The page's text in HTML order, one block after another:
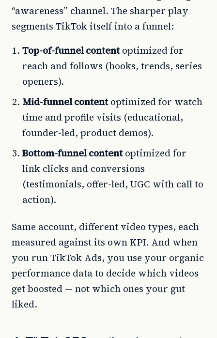
“awareness” channel. The sharper play
segments TikTok itself into a funnel:
Top-of-funnel contentoptimized for
reach and follows (hooks, trends, series
openers).
Mid-funnel contentoptimized for watch
time and profile visits (educational,
founder-led, product demos).
Bottom-funnel contentoptimized for
link clicks and conversions
(testimonials, offer-led, UGC with call to
action).
Same account, different video types, each
measured against its own KPI. And when
you run TikTok Ads, you use your organic
performance data to decide which videos
get boosted — not which ones your gut
liked.